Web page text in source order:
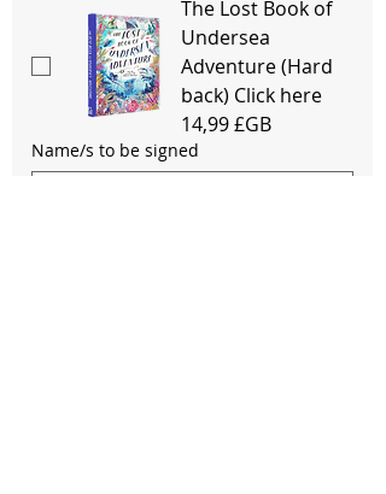
The Lost Book of
Undersea
Adventure (Hard
back) Click here
14,99 £GB
Name/s to be signed